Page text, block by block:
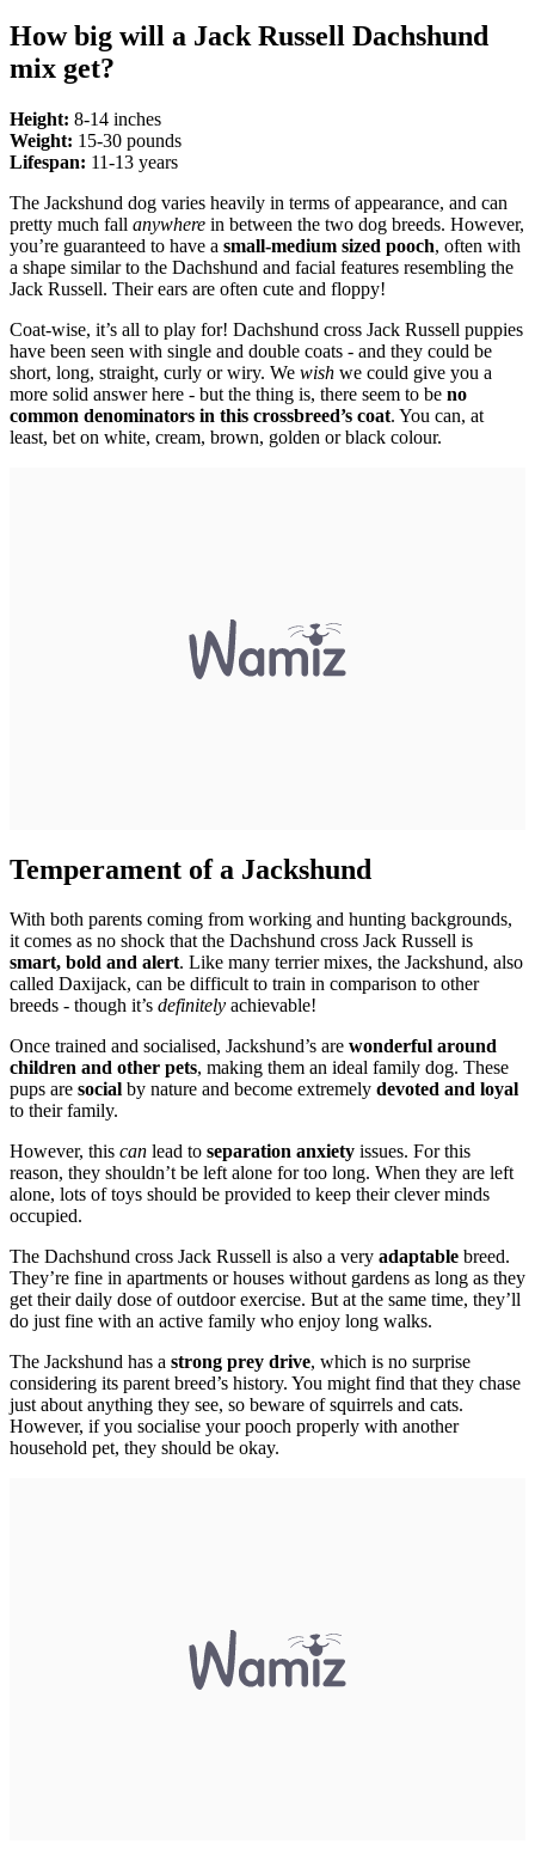
How big will a Jack Russell Dachshund
mix get?
Height: 8-14 inches
Weight: 15-30 pounds
Lifespan: 11-13 years
The Jackshund dog varies heavily in terms of appearance, and can
pretty much fall anywhere in between the two dog breeds. However,
you’re guaranteed to have a small-medium sized pooch, often with
a shape similar to the Dachshund and facial features resembling the
Jack Russell. Their ears are often cute and floppy!
Coat-wise, it’s all to play for! Dachshund cross Jack Russell puppies
have been seen with single and double coats - and they could be
short, long, straight, curly or wiry. We wish we could give you a
more solid answer here - but the thing is, there seem to be no
common denominators in this crossbreed’s coat. You can, at
least, bet on white, cream, brown, golden or black colour.
Temperament of a Jackshund
With both parents coming from working and hunting backgrounds,
it comes as no shock that the Dachshund cross Jack Russell is
smart, bold and alert. Like many terrier mixes, the Jackshund, also
called Daxijack, can be difficult to train in comparison to other
breeds - though it’s definitely achievable!
Once trained and socialised, Jackshund’s are wonderful around
children and other pets, making them an ideal family dog. These
pups are social by nature and become extremely devoted and loyal
to their family.
However, this can lead to separation anxiety issues. For this
reason, they shouldn’t be left alone for too long. When they are left
alone, lots of toys should be provided to keep their clever minds
occupied.
The Dachshund cross Jack Russell is also a very adaptable breed.
They’re fine in apartments or houses without gardens as long as they
get their daily dose of outdoor exercise. But at the same time, they’ll
do just fine with an active family who enjoy long walks.
The Jackshund has a strong prey drive, which is no surprise
considering its parent breed’s history. You might find that they chase
just about anything they see, so beware of squirrels and cats.
However, if you socialise your pooch properly with another
household pet, they should be okay.